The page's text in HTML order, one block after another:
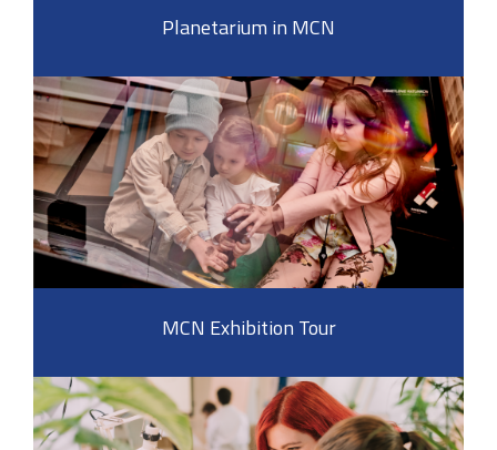
Planetarium in MCN
MCN Exhibition Tour